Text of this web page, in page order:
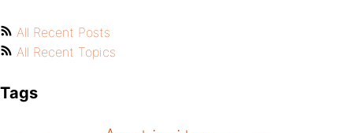
All Recent Posts
All Recent Topics
Tags